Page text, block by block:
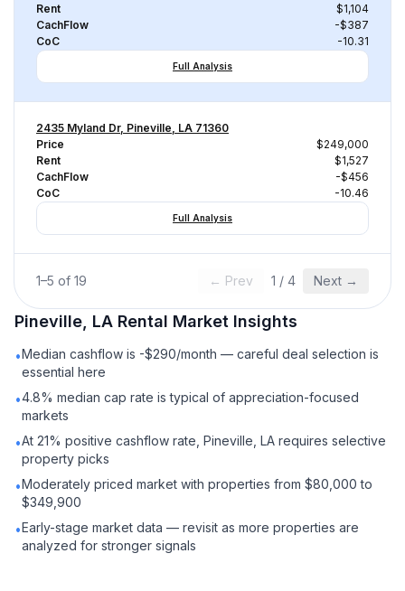
Rent
$1,104
CachFlow
-$387
CoC
-10.31
Full Analysis
2435 Myland Dr, Pineville, LA 71360
Price
$249,000
Rent
$1,527
CachFlow
-$456
CoC
-10.46
Full Analysis
1–5 of 19 ← Prev 1 / 4 Next →
Pineville, LA Rental Market Insights
•Median cashflow is -$290/month — careful deal selection is
essential here
•4.8% median cap rate is typical of appreciation-focused
markets
•At 21% positive cashflow rate, Pineville, LA requires selective
property picks
•Moderately priced market with properties from $80,000 to
$349,900
•Early-stage market data — revisit as more properties are
analyzed for stronger signals